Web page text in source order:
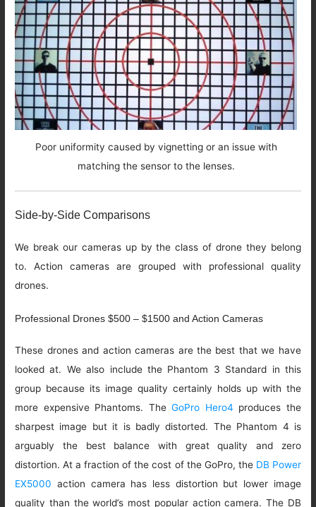
Poor uniformity caused by vignetting or an issue with
matching the sensor to the lenses.
Side-by-Side Comparisons
We break our cameras up by the class of drone they belong
to. Action cameras are grouped with professional quality
drones.
Professional Drones $500 – $1500 and Action Cameras
These drones and action cameras are the best that we have
looked at. We also include the Phantom 3 Standard in this
group because its image quality certainly holds up with the
more expensive Phantoms. TheGoPro Hero4 produces the
sharpest image but it is badly distorted. The Phantom 4 is
arguably the best balance with great quality and zero
distortion. At a fraction of the cost of the GoPro, the DB Power
EX5000 action camera has less distortion but lower image
quality than the world’s most popular action camera. The DB